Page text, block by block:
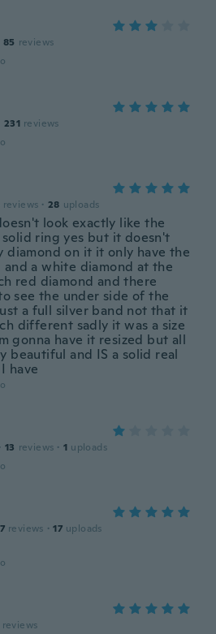
85 reviews
231 reviews
reviews · 28 uploads
look exactly like the
ring yes but it doesn't
diamond on it it only have the
and a white diamond at the
red diamond and there
see the under side of the
a full silver band not that it
different sadly it was a size
gonna have it resized but all
beautiful and IS a solid real
have
· 13 reviews · 1 uploads
reviews · 17 uploads
reviews